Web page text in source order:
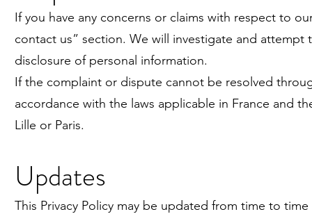
If you have any concerns or claims with respect to
contact us” section. We will investigate and
disclosure of personal information.
If the complaint or dispute cannot be resolved
accordance with the laws applicable in France and
Lille or Paris.
Updates
This Privacy Policy may be updated from time to